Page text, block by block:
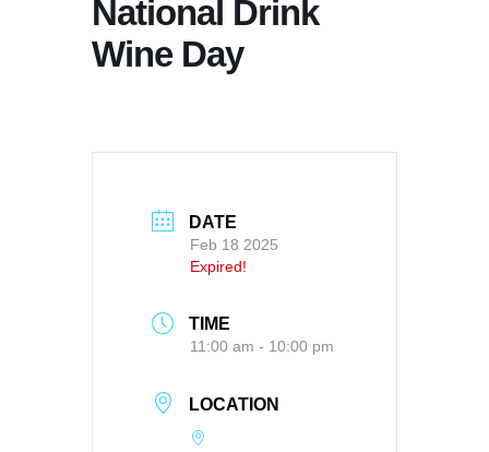
National Drink
Wine Day
DATE
Feb 18 2025
Expired!
TIME
11:00 am - 10:00 pm
LOCATION